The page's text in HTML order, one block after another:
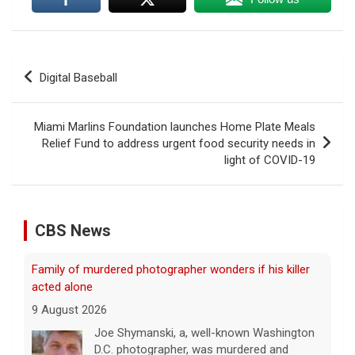
Post
navigation
Digital Baseball
Miami Marlins Foundation launches Home Plate Meals
Relief Fund to address urgent food security needs in
light of COVID-19
CBS News
Family of murdered photographer wonders if his killer
acted alone
9 August 2026
Joe Shymanski, a, well-known Washington
D.C. photographer, was murdered and